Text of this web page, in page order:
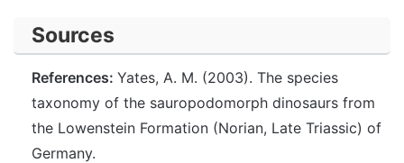
Sources
References: Yates, A. M. (2003). The species
taxonomy of the sauropodomorph dinosaurs from
the Lowenstein Formation (Norian, Late Triassic) of
Germany.